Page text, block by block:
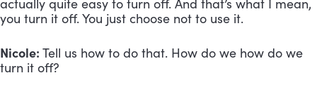
actually quite easy to turn off. And that’s what I mean,
you turn it off. You just choose not to use it.
Nicole: Tell us how to do that. How do we how do we
turn it off?